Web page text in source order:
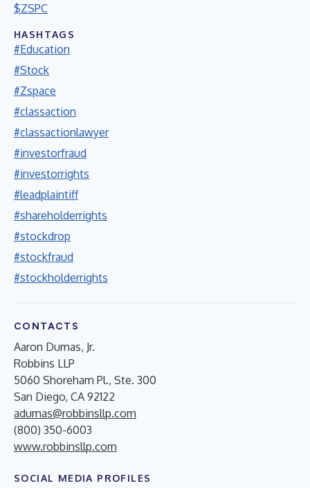
$ZSPC
HASHTAGS
#Education
#Stock
#Zspace
#classaction
#classactionlawyer
#investorfraud
#investorrights
#leadplaintiff
#shareholderrights
#stockdrop
#stockfraud
#stockholderrights
CONTACTS
Aaron Dumas, Jr.
Robbins LLP
5060 Shoreham Pl., Ste. 300
San Diego, CA 92122
adumas@robbinsllp.com
(800) 350-6003
www.robbinsllp.com
SOCIAL MEDIA PROFILES